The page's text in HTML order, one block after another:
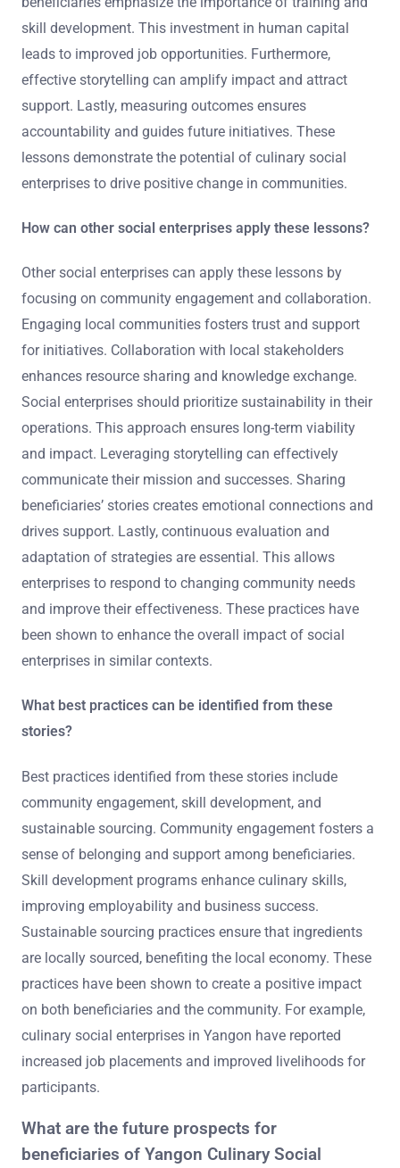
skill development. This investment in human capital
leads to improved job opportunities. Furthermore,
effective storytelling can amplify impact and attract
support. Lastly, measuring outcomes ensures
accountability and guides future initiatives. These
lessons demonstrate the potential of culinary social
enterprises to drive positive change in communities.
How can other social enterprises apply these lessons?
Other social enterprises can apply these lessons by
focusing on community engagement and collaboration.
Engaging local communities fosters trust and support
for initiatives. Collaboration with local stakeholders
enhances resource sharing and knowledge exchange.
Social enterprises should prioritize sustainability in their
operations. This approach ensures long-term viability
and impact. Leveraging storytelling can effectively
communicate their mission and successes. Sharing
beneficiaries’ stories creates emotional connections and
drives support. Lastly, continuous evaluation and
adaptation of strategies are essential. This allows
enterprises to respond to changing community needs
and improve their effectiveness. These practices have
been shown to enhance the overall impact of social
enterprises in similar contexts.
What best practices can be identified from these
stories?
Best practices identified from these stories include
community engagement, skill development, and
sustainable sourcing. Community engagement fosters a
sense of belonging and support among beneficiaries.
Skill development programs enhance culinary skills,
improving employability and business success.
Sustainable sourcing practices ensure that ingredients
are locally sourced, benefiting the local economy. These
practices have been shown to create a positive impact
on both beneficiaries and the community. For example,
culinary social enterprises in Yangon have reported
increased job placements and improved livelihoods for
participants.
What are the future prospects for
beneficiaries of Yangon Culinary Social